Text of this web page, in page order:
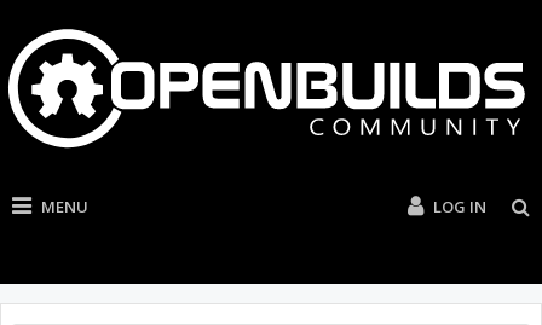
MENU LOG IN